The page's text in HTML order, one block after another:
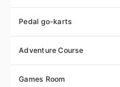
Pedal go-karts
Adventure Course
Games Room